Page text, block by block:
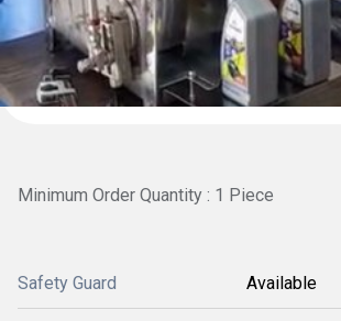
Minimum Order Quantity : 1 Piece
Safety Guard Available